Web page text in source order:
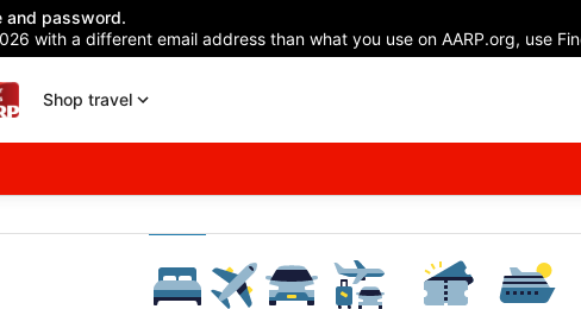
and password.
with a different email address than what you use on AARP.org, use
Shop travel